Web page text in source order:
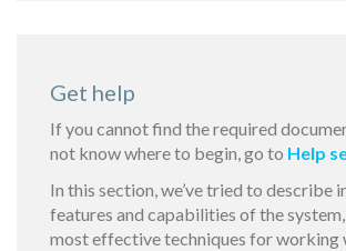
Get help
If you cannot find the required
not know where to begin, go to Help
In this section, we’ve tried to describe
features and capabilities of the
most effective techniques for working